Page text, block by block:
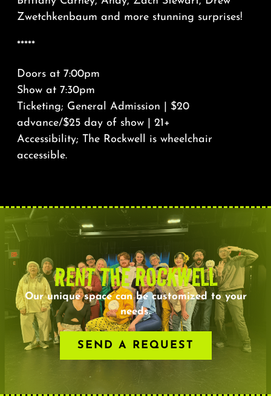
Zwetchkenbaum and more stunning surprises!
*****
Doors at 7:00pm
Show at 7:30pm
Ticketing; General Admission | $20
advance/$25 day of show | 21+
Accessibility; The Rockwell is wheelchair
accessible.
RENT THE ROCKWELL
Our unique space can be customized to your
needs.
SEND A REQUEST